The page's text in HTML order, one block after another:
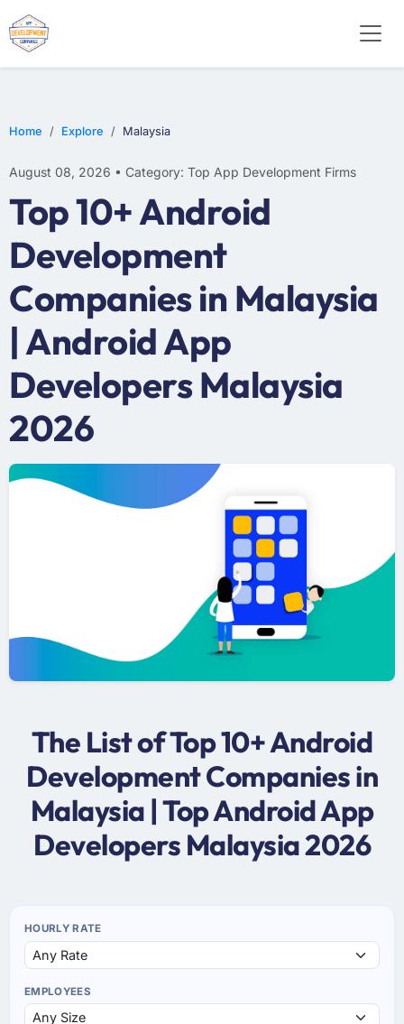
Home Explore Malaysia
August 08, 2026 • Category: Top App Development Firms
Top 10+ Android
Development
Companies in Malaysia
| Android App
Developers Malaysia
2026
The List of Top 10+ Android
Development Companies in
Malaysia | Top Android App
Developers Malaysia 2026
HOURLY RATE
EMPLOYEES
WEB DESIGN
E-COMMERCE
MOBILE APP DEVELOPMENT